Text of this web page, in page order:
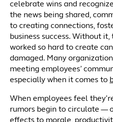
celebrate wins and
the news being shared,
to creating connections,
business success. Without
worked so hard to create
damaged. Many
meeting employees’
especially when it comes to
When employees feel
rumors begin to circulate —